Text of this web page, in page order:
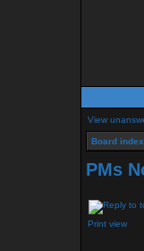
View
Board index
PMs
Print view